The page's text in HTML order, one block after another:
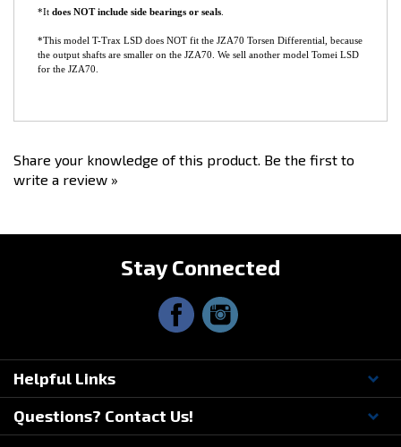
only be shipped in the US lower 48 states, and
*It does NOT include side bearings or seals.
Stay Connected
Helpful Links